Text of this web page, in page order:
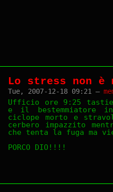
Lo stress non è
Tue, 2007-12-18 09:21 —
Ufficio ore 9:25
e il bestemmiatore
ciclope morto e
cerbero impazzito
che tenta la fuga ma
PORCO DIO!!!!